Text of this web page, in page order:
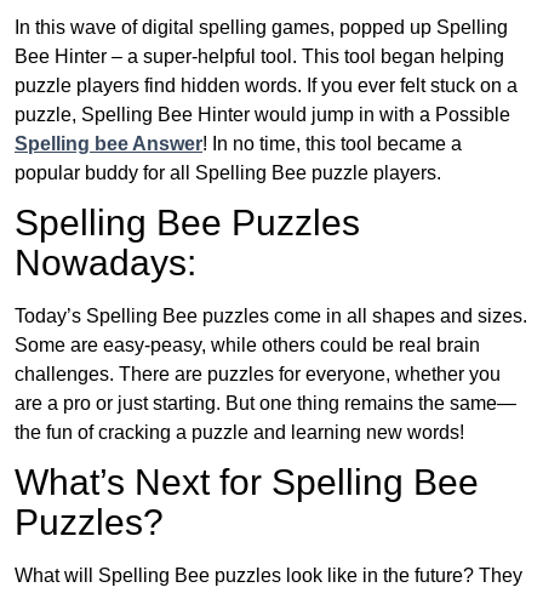
In this wave of digital spelling games, popped up Spelling
Bee Hinter – a super-helpful tool. This tool began helping
puzzle players find hidden words. If you ever felt stuck on a
puzzle, Spelling Bee Hinter would jump in with a Possible
Spelling bee Answer! In no time, this tool became a
popular buddy for all Spelling Bee puzzle players.
Spelling Bee Puzzles
Nowadays:
Today’s Spelling Bee puzzles come in all shapes and sizes.
Some are easy-peasy, while others could be real brain
challenges. There are puzzles for everyone, whether you
are a pro or just starting. But one thing remains the same—
the fun of cracking a puzzle and learning new words!
What’s Next for Spelling Bee
Puzzles?
What will Spelling Bee puzzles look like in the future? They